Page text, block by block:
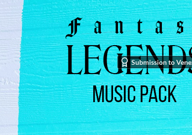
Submission to